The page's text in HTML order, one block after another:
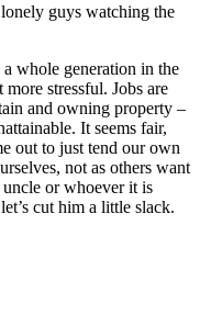
guys watching the
whole generation in the
stressful. Jobs are
and owning property –
It seems fair,
out to just tend our own
not as others want
or whoever it is
cut him a little slack.